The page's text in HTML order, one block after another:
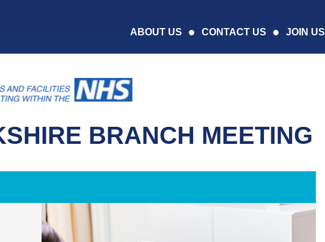
ABOUT US CONTACT US JOIN US
BRANCH MEETING